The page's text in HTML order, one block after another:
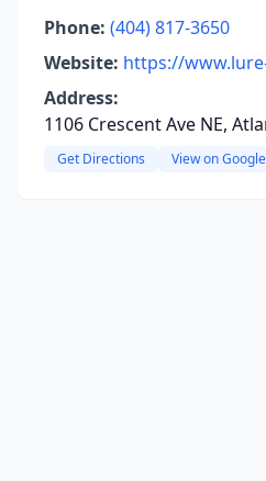
Phone: (404) 817-3650
Website: https://
Address:
1106 Crescent Ave NE,
Get Directions View on